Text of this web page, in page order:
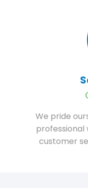
We pride
professional
customer